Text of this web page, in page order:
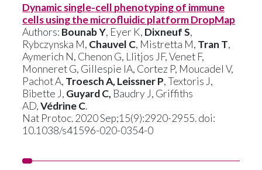
Dynamic single-cell phenotyping of immune
cells using the microfluidic platform DropMap
Authors: Bounab Y, Eyer K, Dixneuf S,
Rybczynska M, Chauvel C, Mistretta M, Tran T,
Aymerich N, Chenon G, Llitjos JF, Venet F,
Monneret G, Gillespie IA, Cortez P, Moucadel V,
Pachot A, Troesch A, Leissner P, Textoris J,
Bibette J, Guyard C, Baudry J, Griffiths
AD,Védrine C.
Nat Protoc. 2020 Sep;15(9):2920-2955. doi:
10.1038/s41596-020-0354-0